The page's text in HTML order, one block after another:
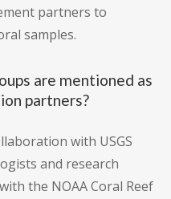
partners to
samples.
are mentioned as
partners?
with USGS
and research
the NOAA Coral Reef